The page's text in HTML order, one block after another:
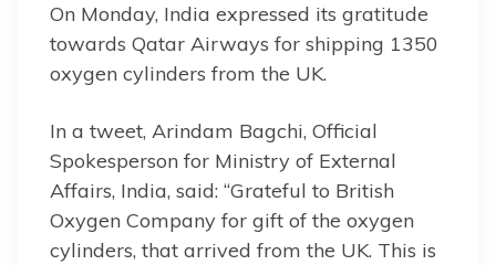
On Monday, India expressed its gratitude
towards Qatar Airways for shipping 1350
oxygen cylinders from the UK.
In a tweet, Arindam Bagchi, Official
Spokesperson for Ministry of External
Affairs, India, said: “Grateful to British
Oxygen Company for gift of the oxygen
cylinders, that arrived from the UK. This is